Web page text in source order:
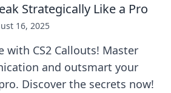
Strategically Like a Pro
16, 2025
with CS2 Callouts! Master
and outsmart your
Discover the secrets now!